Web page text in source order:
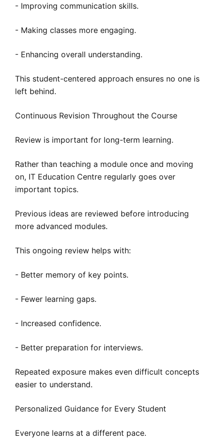
- Improving communication skills.
- Making classes more engaging.
- Enhancing overall understanding.
This student-centered approach ensures no one is
left behind.
Continuous Revision Throughout the Course
Review is important for long-term learning.
Rather than teaching a module once and moving
on, IT Education Centre regularly goes over
important topics.
Previous ideas are reviewed before introducing
more advanced modules.
This ongoing review helps with:
- Better memory of key points.
- Fewer learning gaps.
- Increased confidence.
- Better preparation for interviews.
Repeated exposure makes even difficult concepts
easier to understand.
Personalized Guidance for Every Student
Everyone learns at a different pace.